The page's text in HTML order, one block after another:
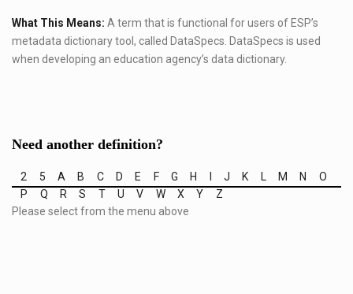
What This Means: A term that is functional for users of ESP’s
metadata dictionary tool, called DataSpecs. DataSpecs is used
when developing an education agency’s data dictionary.
Need another definition?
2 5 A B C D E F G H J K L M N
O
P
Q R S T U V W X Y
Z
Please select from the menu above